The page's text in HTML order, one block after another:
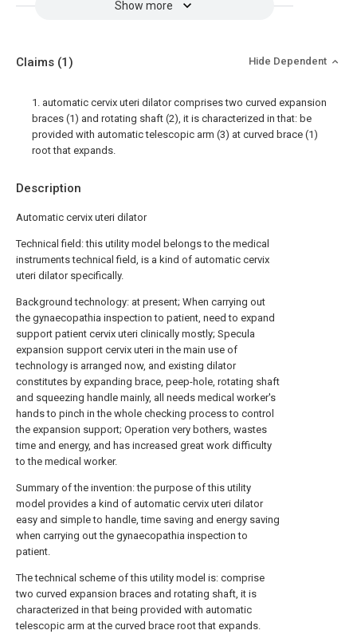
Show more
Description
Automatic cervix uteri dilator
Technical field: this utility model belongs to the medical
instruments technical field, is a kind of automatic cervix
uteri dilator specifically.
Background technology: at present; When carrying out
the gynaecopathia inspection to patient, need to expand
support patient cervix uteri clinically mostly; Specula
expansion support cervix uteri in the main use of
technology is arranged now, and existing dilator
constitutes by expanding brace, peep-hole, rotating shaft
and squeezing handle mainly, all needs medical worker's
hands to pinch in the whole checking process to control
the expansion support; Operation very bothers, wastes
time and energy, and has increased great work difficulty
to the medical worker.
Summary of the invention: the purpose of this utility
model provides a kind of automatic cervix uteri dilator
easy and simple to handle, time saving and energy saving
when carrying out the gynaecopathia inspection to
patient.
The technical scheme of this utility model is: comprise
two curved expansion braces and rotating shaft, it is
characterized in that being provided with automatic
telescopic arm at the curved brace root that expands.
Claims (1) Hide Dependent
1. automatic cervix uteri dilator comprises two curved expansion
braces (1) and rotating shaft (2), it is characterized in that: be
provided with automatic telescopic arm (3) at curved brace (1)
root that expands.